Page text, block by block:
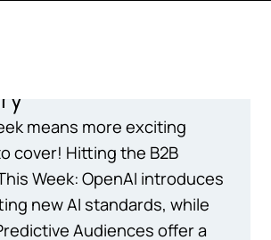
means more exciting
cover! Hitting the B2B
Week: OpenAI introduces
new AI standards, while
Audiences offer a